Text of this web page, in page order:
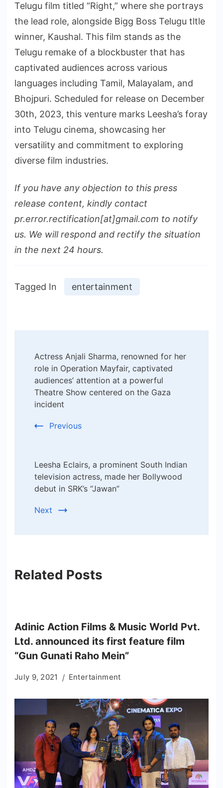
Telugu film titled “Right,” where she portrays
the lead role, alongside Bigg Boss Telugu tltle
winner, Kaushal. This film stands as the
Telugu remake of a blockbuster that has
captivated audiences across various
languages including Tamil, Malayalam, and
Bhojpuri. Scheduled for release on December
30th, 2023, this venture marks Leesha’s foray
into Telugu cinema, showcasing her
versatility and commitment to exploring
diverse film industries.
If you have any objection to this press
release content, kindly contact
pr.error.rectification[at]gmail.com to notify
us. We will respond and rectify the situation
in the next 24 hours.
Tagged In entertainment
Navigation
Actress Anjali Sharma, renowned for her
role in Operation Mayfair, captivated
audiences’ attention at a powerful
Theatre Show centered on the Gaza
incident
Previous
Leesha Eclairs, a prominent South Indian
television actress, made her Bollywood
debut in SRK’s “Jawan”
Next
Related Posts
Adinic Action Films & Music World Pvt.
Ltd. announced its first feature film
“Gun Gunati Raho Mein”
July 9, 2021 Entertainment